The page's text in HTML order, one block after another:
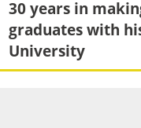
30 years in
graduates with
University